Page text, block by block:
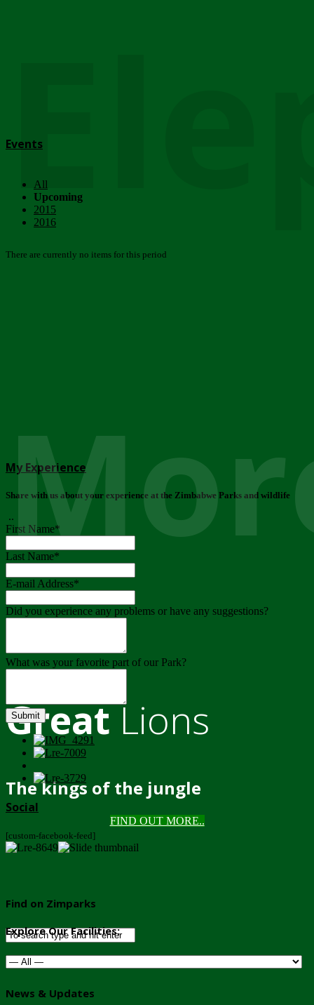
GreatLions
The kings of the jungle
FIND OUT MORE..
Events
All
Upcoming
2015
2016
There are currently no items for this period
My Experience
Share with us about your experience at the Zimbabwe Parks and wildlife
..
First Name*
Last Name*
E-mail Address*
Did you experience any problems or have any suggestions?
What was your favorite part of our Park?
Submit
Social
[custom-facebook-feed]
Find on Zimparks
Explore Our Facilities:
News & Updates